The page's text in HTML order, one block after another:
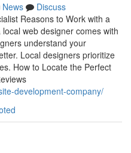
News
Discuss
Reasons to Work with a
web designer comes with
understand your
Local designers prioritize
How to Locate the Perfect
development-company/